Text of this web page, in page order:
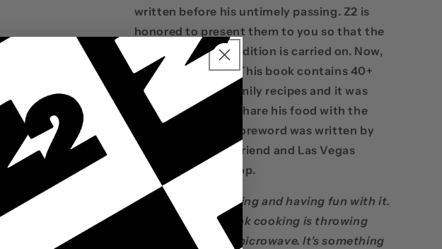
written before his untimely passing. Z2 is
honored to present them to you so that the
cooking hostile tradition is carried on. Now,
getcha' apron on! This book contains 40+
original Abbott Family recipes and it was
Vinnie’s dream to share his food with the
entire world. The foreword was written by
Vinnie’s longtime friend and Las Vegas
neighbor, Carrot Top.
“It's all about cooking and having fun with it.
A lot of people think cooking is throwing
something in the microwave. It's something